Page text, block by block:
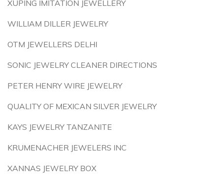
XUPING IMITATION JEWELLERY
WILLIAM DILLER JEWELRY
OTM JEWELLERS DELHI
SONIC JEWELRY CLEANER DIRECTIONS
PETER HENRY WIRE JEWELRY
QUALITY OF MEXICAN SILVER JEWELRY
KAYS JEWELRY TANZANITE
KRUMENACHER JEWELERS INC
XANNAS JEWELRY BOX